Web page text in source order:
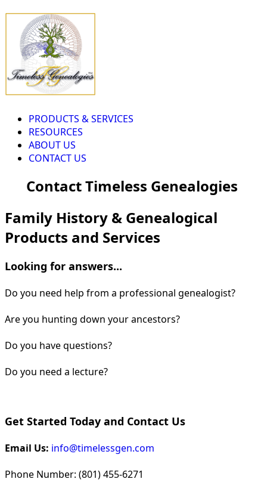
PRODUCTS & SERVICES
RESOURCES
ABOUT US
CONTACT US
Contact Timeless Genealogies
Family History & Genealogical
Products and Services
Looking for answers...
Do you need help from a professional genealogist?
Are you hunting down your ancestors?
Do you have questions?
Do you need a lecture?
Get Started Today and Contact Us
Email Us: info@timelessgen.com
Phone Number: (801) 455-6271